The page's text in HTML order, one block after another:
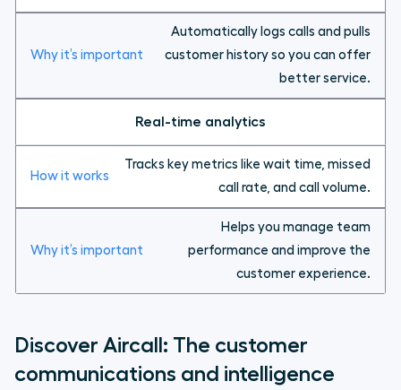
Automatically logs calls and pulls
customer history so you can offer
better service.
Real-time analytics
Tracks key metrics like wait time, missed
call rate, and call volume.
Helps you manage team
performance and improve the
customer experience.
Discover Aircall: The customer
communications and intelligence